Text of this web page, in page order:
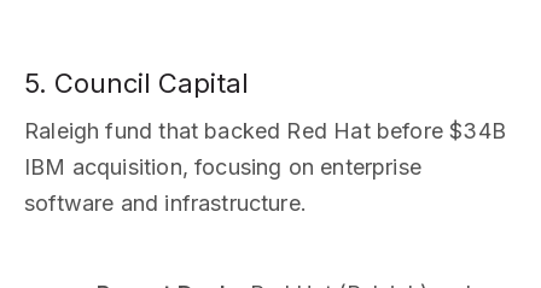
5. Council Capital
Raleigh fund that backed Red Hat before $34B
IBM acquisition, focusing on enterprise
software and infrastructure.